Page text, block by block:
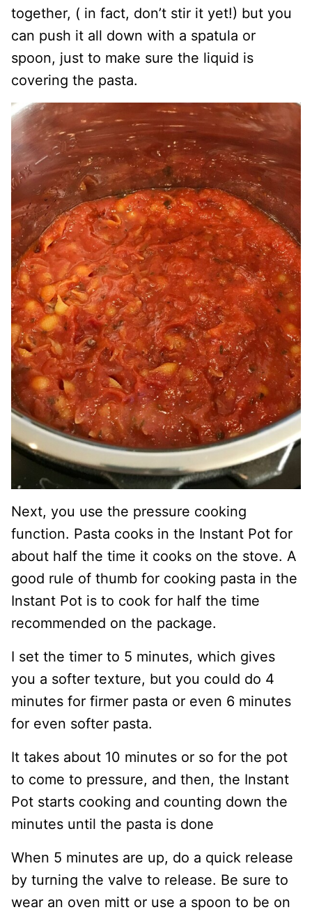
together, ( in fact, don’t stir it yet!) but you
can push it all down with a spatula or
spoon, just to make sure the liquid is
covering the pasta.
Next, you use the pressure cooking
function. Pasta cooks in the Instant Pot for
about half the time it cooks on the stove. A
good rule of thumb for cooking pasta in the
Instant Pot is to cook for half the time
recommended on the package.
I set the timer to 5 minutes, which gives
you a softer texture, but you could do 4
minutes for firmer pasta or even 6 minutes
for even softer pasta.
It takes about 10 minutes or so for the pot
to come to pressure, and then, the Instant
Pot starts cooking and counting down the
minutes until the pasta is done
When 5 minutes are up, do a quick release
by turning the valve to release. Be sure to
wear an oven mitt or use a spoon to be on